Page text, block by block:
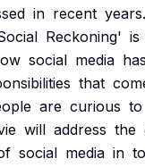
in recent years.
Reckoning' is
social media has
that
are curious to
will address the
social media in